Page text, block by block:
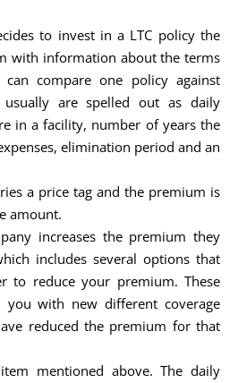
to invest in a LTC policy the
with information about the terms
compare one policy against
usually are spelled out as daily
in a facility, number of years the
elimination period and an
a price tag and the premium is
amount.
increases the premium they
includes several options that
to reduce your premium. These
you with new different coverage
reduced the premium for that
mentioned above. The daily